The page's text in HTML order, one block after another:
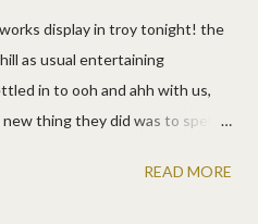
display in troy tonight! the
as usual entertaining
in to ooh and ahh with us,
thing they did was to spell
it was really neat. we were
READ MORE